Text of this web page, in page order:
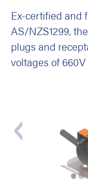
Ex-certified and
AS/NZS1299,
plugs and
voltages of 660V